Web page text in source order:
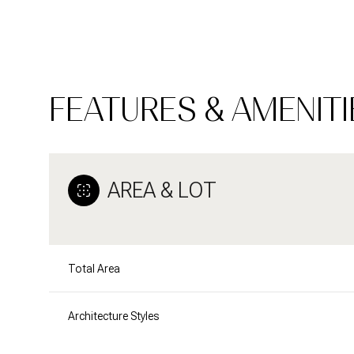
FEATURES &
AREA & LOT
Total Area
Architecture Styles
Monday
10 11 12